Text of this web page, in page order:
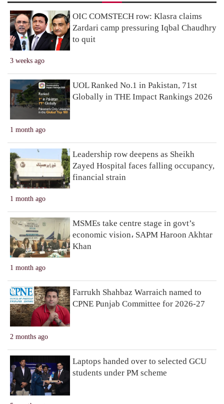
3 weeks ago
OIC COMSTECH row: Klasra claims
Zardari camp pressuring Iqbal Chaudhry
to quit
1 month ago
UOL Ranked No.1 in Pakistan, 71st
Globally in THE Impact Rankings 2026
1 month ago
Leadership row deepens as Sheikh
Zayed Hospital faces falling occupancy,
financial strain
1 month ago
MSMEs take centre stage in govt’s
economic vision، SAPM Haroon Akhtar
Khan
2 months ago
Farrukh Shahbaz Warraich named to
CPNE Punjab Committee for 2026-27
Laptops handed over to selected GCU
students under PM scheme